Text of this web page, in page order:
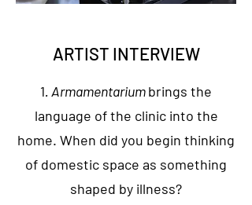
ARTIST INTERVIEW
1. Armamentariumbrings the
language of the clinic into the
home. When did you begin thinking
of domestic space as something
shaped by illness?